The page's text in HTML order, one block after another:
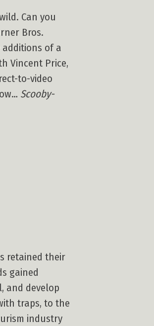
Can you
Bros.
additions of a
Vincent Price,
to-video
Scooby-
retained their
gained
and develop
traps, to the
industry